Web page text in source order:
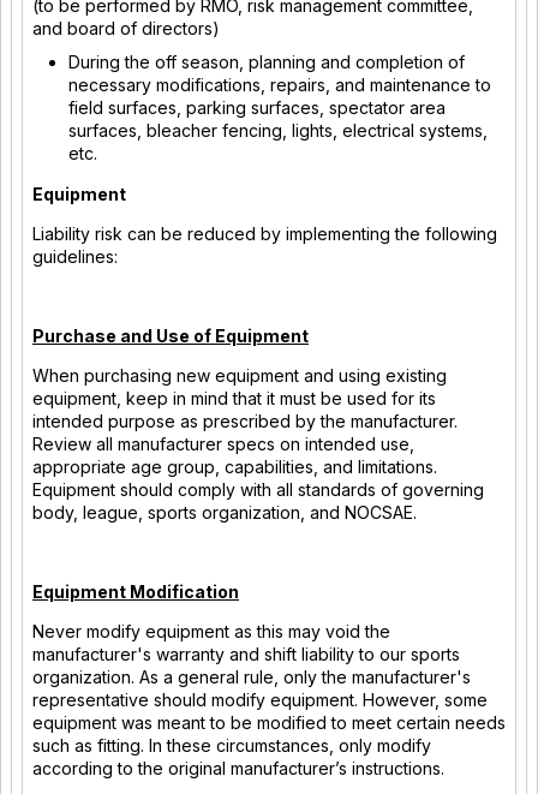
(to be performed by RMO, risk management committee,
and board of directors)
During the off season, planning and completion of
necessary modifications, repairs, and maintenance to
field surfaces, parking surfaces, spectator area
surfaces, bleacher fencing, lights, electrical systems,
etc.
Equipment
Liability risk can be reduced by implementing the following
guidelines:
Purchase and Use of Equipment
When purchasing new equipment and using existing
equipment, keep in mind that it must be used for its
intended purpose as prescribed by the manufacturer.
Review all manufacturer specs on intended use,
appropriate age group, capabilities, and limitations.
Equipment should comply with all standards of governing
body, league, sports organization, and NOCSAE.
Equipment Modification
Never modify equipment as this may void the
manufacturer's warranty and shift liability to our sports
organization. As a general rule, only the manufacturer's
representative should modify equipment. However, some
equipment was meant to be modified to meet certain needs
such as fitting. In these circumstances, only modify
according to the original manufacturer’s instructions.